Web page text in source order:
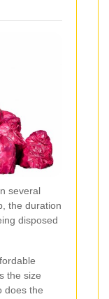
several
the duration
disposed
the size
does the